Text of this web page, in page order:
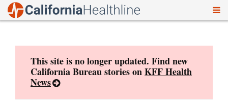
This site is no longer updated. Find new
California Bureau stories onKFF Health
News